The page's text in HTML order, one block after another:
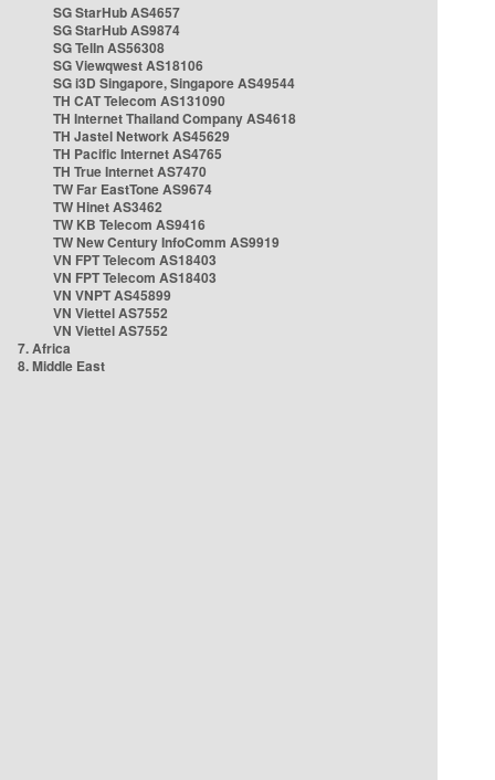
SG StarHub AS4657
SG StarHub AS9874
SG TelIn AS56308
SG Viewqwest AS18106
SG i3D Singapore, Singapore AS49544
TH CAT Telecom AS131090
TH Internet Thailand Company AS4618
TH Jastel Network AS45629
TH Pacific Internet AS4765
TH True Internet AS7470
TW Far EastTone AS9674
TW Hinet AS3462
TW KB Telecom AS9416
TW New Century InfoComm AS9919
VN FPT Telecom AS18403
VN FPT Telecom AS18403
VN VNPT AS45899
VN Viettel AS7552
VN Viettel AS7552
7. Africa
8. Middle East